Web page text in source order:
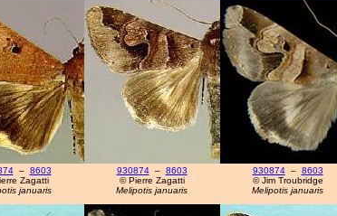
– 8603
Zagatti
januaris
930874– 8603
© Pierre Zagatti
Melipotis januaris
930874– 8603
© Jim Troubridge
Melipotis januaris